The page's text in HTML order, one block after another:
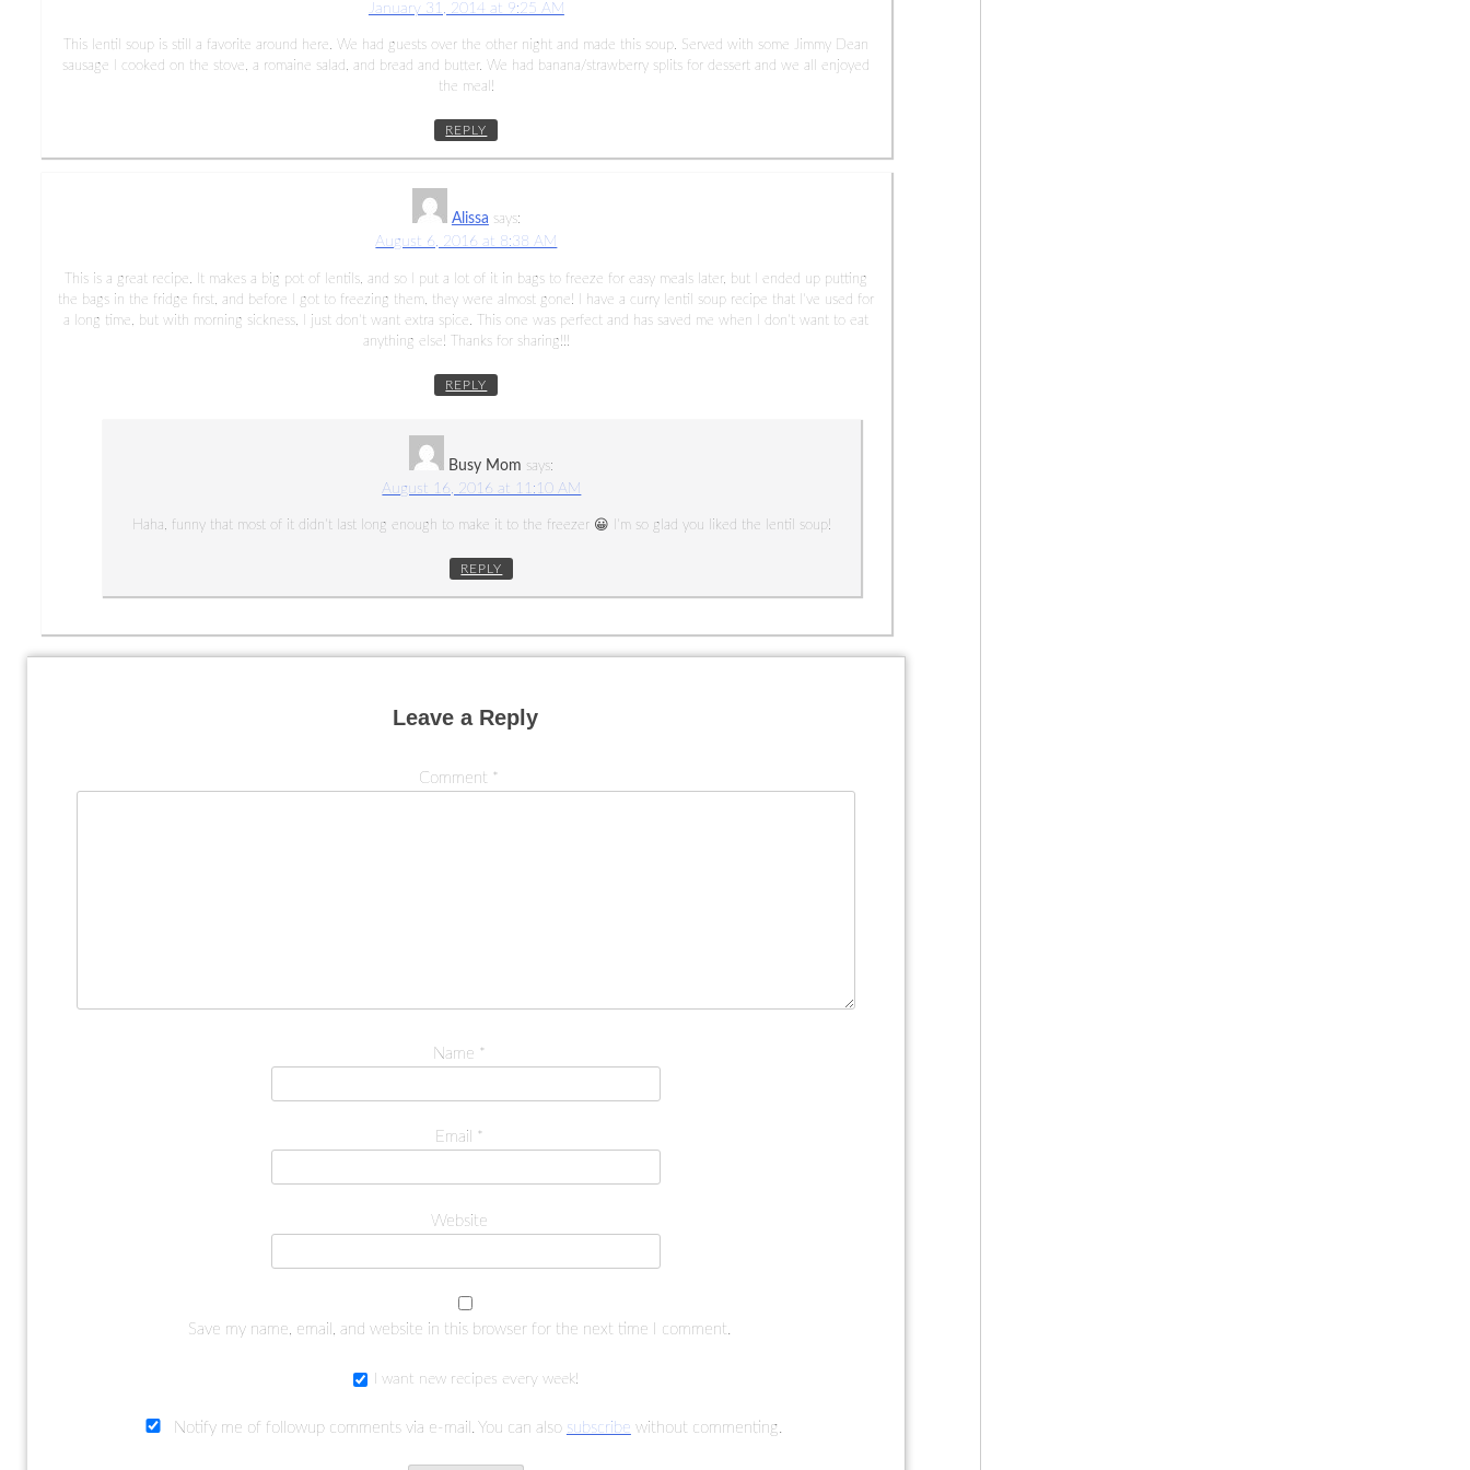
January 31, 2014 at 9:25 AM
This lentil soup is still a favorite around here. We had guests over the other night and made this soup. Served with some Jimmy Dean
sausage I cooked on the stove, a romaine salad, and bread and butter. We had banana/strawberry splits for dessert and we all enjoyed
the meal!
REPLY
Alissa says:
August 6, 2016 at 8:38 AM
This is a great recipe. It makes a big pot of lentils, and so I put a lot of it in bags to freeze for easy meals later, but I ended up putting
the bags in the fridge first, and before I got to freezing them, they were almost gone! I have a curry lentil soup recipe that I’ve used for
a long time, but with morning sickness, I just don’t want extra spice. This one was perfect and has saved me when I don’t want to eat
anything else! Thanks for sharing!!!
REPLY
Busy Mom says:
August 16, 2016 at 11:10 AM
Haha, funny that most of it didn’t last long enough to make it to the freezer 😀 I’m so glad you liked the lentil soup!
REPLY
Leave a Reply
Comment *
Name *
Email *
Website
Save my name, email, and website in this browser for the next time I comment.
I want new recipes every week!
Notify me of followup comments via e-mail. You can also subscribe without commenting.